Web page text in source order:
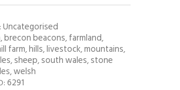
Uncategorised
,brecon beacons,farmland,
farm,hills,livestock,mountains,
,sheep,south wales,stone
,welsh
6291